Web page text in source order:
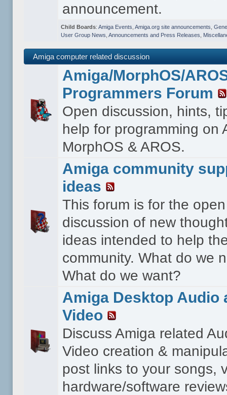
announcement.
Child Boards: Amiga Events Amiga.org site announcements
User Group News Announcements and Press Releases
Amiga computer related discussion
Amiga/MorphOS/
Programmers Forum
Open discussion, hints,
help for programming on
MorphOS & AROS.
Amiga community
ideas
This forum is for the open
discussion of new
ideas intended to help
community. What do we
What do we want?
Amiga Desktop Audio
Video
Discuss Amiga related
Video creation &
post links to your songs,
hardware/software